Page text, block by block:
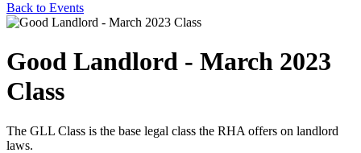
Back to Events
Good Landlord - March 2023
Class
The GLL Class is the base legal class the RHA offers on landlord
laws.